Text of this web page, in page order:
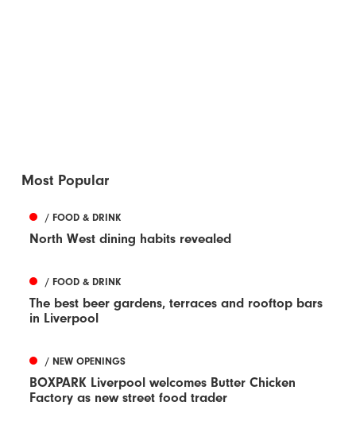
Most Popular
/ FOOD & DRINK
North West dining habits revealed
/ FOOD & DRINK
The best beer gardens, terraces and rooftop bars
in Liverpool
/ NEW OPENINGS
BOXPARK Liverpool welcomes Butter Chicken
Factory as new street food trader